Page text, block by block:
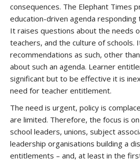
consequences. The Elephant Times
education-driven agenda responding
It raises questions about the needs
teachers, and the culture of schools.
recommendations as such, other
about such an agenda. Learner
significant but to be effective it is
need for teacher entitlement.
The need is urgent, policy is
are limited. Therefore, the focus is
school leaders, unions, subject
leadership organisations building a
entitlements – and, at least in the